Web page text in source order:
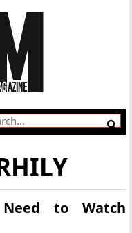
to Watch